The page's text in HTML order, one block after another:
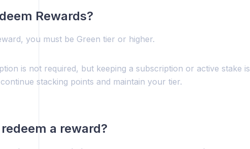
Rewards?
you must be Green tier or higher.
is not required, but keeping a subscription or active stake is
stacking points and maintain your tier.
a reward?